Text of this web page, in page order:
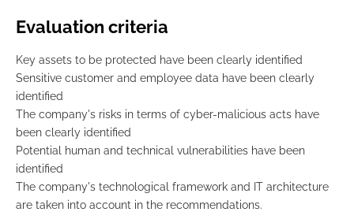
Evaluation criteria
Key assets to be protected have been clearly identified
Sensitive customer and employee data have been clearly
identified
The company's risks in terms of cyber-malicious acts have
been clearly identified
Potential human and technical vulnerabilities have been
identified
The company's technological framework and IT architecture
are taken into account in the recommendations.